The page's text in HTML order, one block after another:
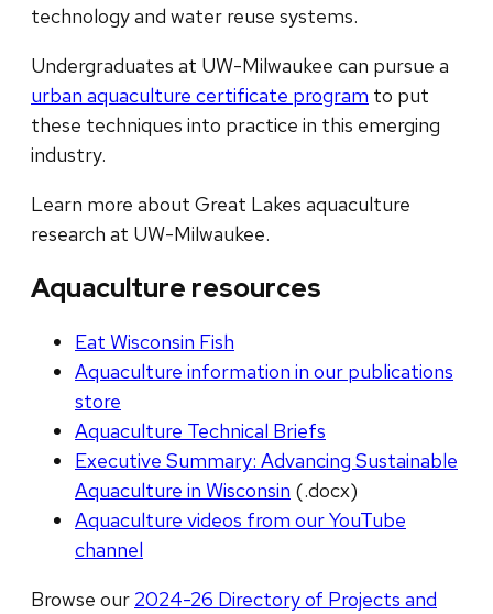
technology and water reuse systems.
Undergraduates at UW-Milwaukee can pursue a
urban aquaculture certificate program to put
these techniques into practice in this emerging
industry.
Learn more about Great Lakes aquaculture
research at UW-Milwaukee.
Aquaculture resources
Eat Wisconsin Fish
Aquaculture information in our publications
store
Aquaculture Technical Briefs
Executive Summary: Advancing Sustainable
Aquaculture in Wisconsin (.docx)
Aquaculture videos from our YouTube
channel
Browse our 2024-26 Directory of Projects and